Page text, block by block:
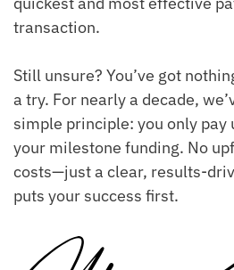
transaction.
Still unsure? You’ve got
a try. For nearly a decade,
simple principle: you only pay
your milestone funding. No
costs—just a clear, results-
puts your success first.